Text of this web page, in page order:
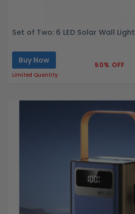
Set of Two: 6 LED Solar Wall Light
Buy Now
Limited Quantity
50% OFF